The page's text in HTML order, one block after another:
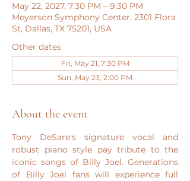
May 22, 2027, 7:30 PM – 9:30 PM
Meyerson Symphony Center, 2301 Flora
St, Dallas, TX 75201, USA
Other dates
Fri, May 21, 7:30 PM
Sun, May 23, 2:00 PM
About the event
Tony DeSare's signature vocal and
robust piano style pay tribute to the
iconic songs of Billy Joel. Generations
of Billy Joel fans will experience full